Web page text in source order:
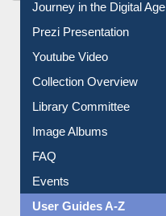
Journey in the Digital Age
Prezi Presentation
Youtube Video
Collection Overview
Library Committee
Image Albums
FAQ
Events
User Guides A-Z